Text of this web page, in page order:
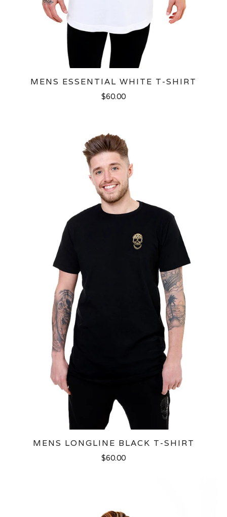
MENS ESSENTIAL WHITE T-SHIRT
$60.00
MENS LONGLINE BLACK T-SHIRT
$60.00